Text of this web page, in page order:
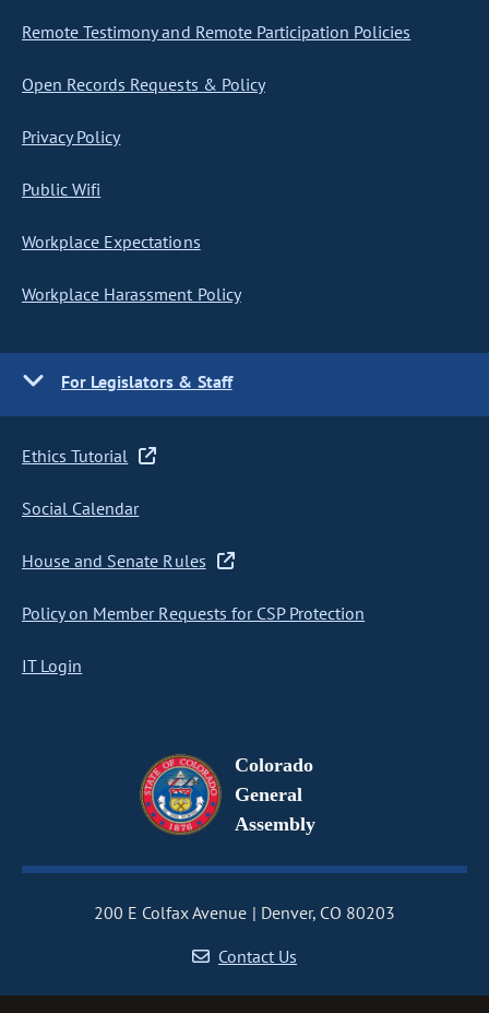
Remote Testimony and Remote Participation Policies
Open Records Requests & Policy
Privacy Policy
Public Wifi
Workplace Expectations
Workplace Harassment Policy
For Legislators & Staff
Ethics Tutorial
Social Calendar
House and Senate Rules
Policy on Member Requests for CSP Protection
IT Login
Colorado
General
Assembly
200 E Colfax Avenue
Denver, CO 80203
Contact Us